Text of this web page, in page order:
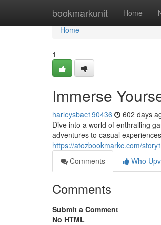
bookmarkunit Home
Home
Home
1
Immerse
harleysbac190436 602 days
Dive into a world of enthralling
adventures to casual
https://atozbookmarkc.com/
Comments
Who
Comments
Submit a Comment
No HTML